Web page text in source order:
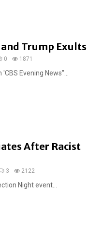
and Trump Exults
0 1871
Evening News''...
After Racist
3 2122
Night event...